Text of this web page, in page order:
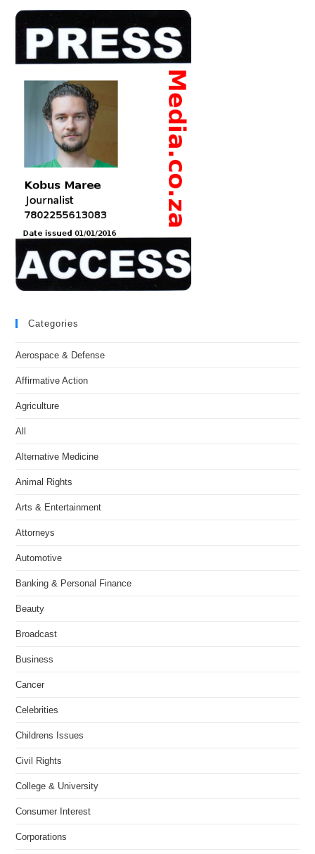
Categories
Aerospace & Defense
Affirmative Action
Agriculture
All
Alternative Medicine
Animal Rights
Arts & Entertainment
Attorneys
Automotive
Banking & Personal Finance
Beauty
Broadcast
Business
Cancer
Celebrities
Childrens Issues
Civil Rights
College & University
Consumer Interest
Corporations